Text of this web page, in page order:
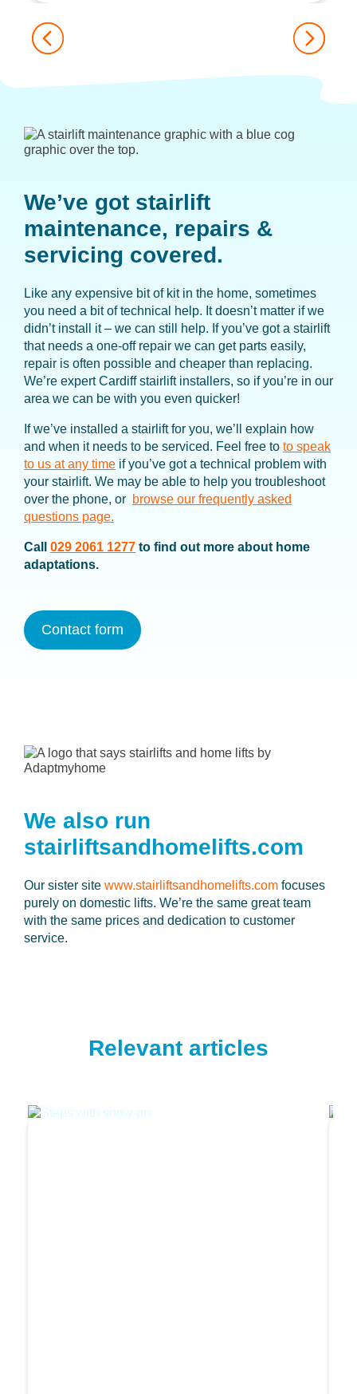
We’ve got stairlift
maintenance, repairs &
servicing covered.
Like any expensive bit of kit in the home, sometimes
you need a bit of technical help. It doesn’t matter if we
didn’t install it – we can still help. If you’ve got a stairlift
that needs a one-off repair we can get parts easily,
repair is often possible and cheaper than replacing.
We’re expert Cardiff stairlift installers, so if you’re in our
area we can be with you even quicker!
If we’ve installed a stairlift for you, we’ll explain how
and when it needs to be serviced. Feel free to to speak
to us at any time if you’ve got a technical problem with
your stairlift. We may be able to help you troubleshoot
over the phone, or browse our frequently asked
questions page.
Call 029 2061 1277 to find out more about home
adaptations.
Contact form
We also run
stairliftsandhomelifts.com
Our sister site www.stairliftsandhomelifts.com focuses
purely on domestic lifts. We’re the same great team
with the same prices and dedication to customer
service.
Relevant articles